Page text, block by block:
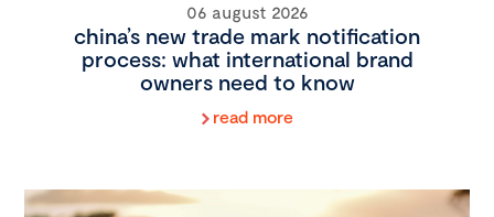
06 august 2026
china’s new trade mark notification
process: what international brand
owners need to know
read more